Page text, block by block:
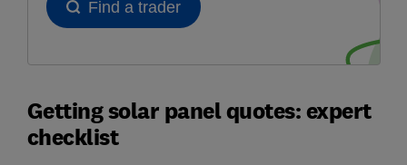
Getting solar panel quotes: expert
checklist